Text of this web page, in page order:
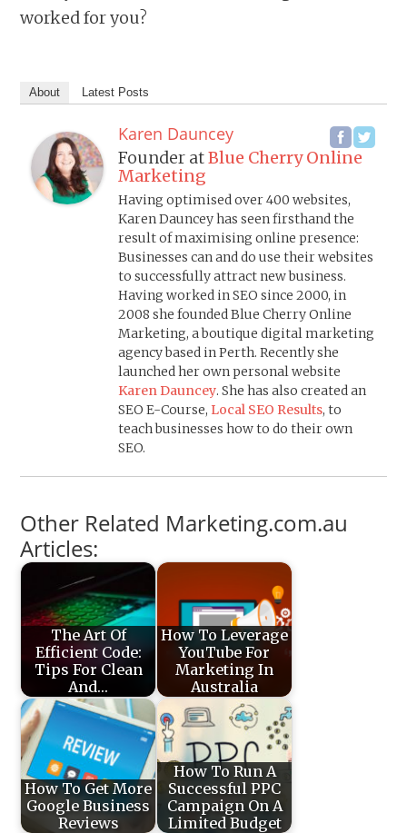
worked for you?
About Latest Posts
Karen Dauncey
Founder atBlue Cherry Online
Marketing
Having optimised over 400 websites,
Karen Dauncey has seen firsthand the
result of maximising online presence:
Businesses can and do use their websites
to successfully attract new business.
Having worked in SEO since 2000, in
2008 she founded Blue Cherry Online
Marketing, a boutique digital marketing
agency based in Perth. Recently she
launched her own personal website
Karen Dauncey. She has also created an
SEO E-Course, Local SEO Results, to
teach businesses how to do their own
SEO.
Other Related Marketing.com.au
Articles:
The Art Of
Efficient Code:
Tips For Clean
And…
How To Leverage
YouTube For
Marketing In
Australia
How To Get More
Google Business
Reviews
How To Run A
Successful PPC
Campaign On A
Limited Budget